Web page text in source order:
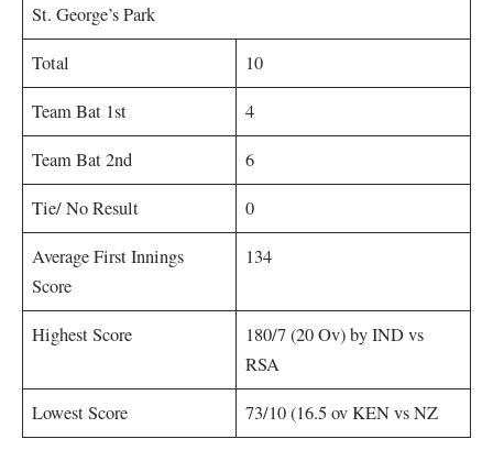
St. George’s Park
Total
10
Team Bat 1st
4
Team Bat 2nd
6
Tie/ No Result
0
Average First Innings
Score
134
Highest Score
180/7 (20 Ov) by IND vs
RSA
Lowest Score
73/10 (16.5 ov KEN vs NZ